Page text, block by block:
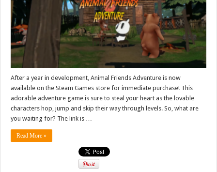
After a year in development, Animal Friends Adventure is now
available on the Steam Games store for immediate purchase! This
adorable adventure game is sure to steal your heart as the lovable
characters hop, jump and skip their way through levels. So, what are
you waiting for? The link is …
Read More »